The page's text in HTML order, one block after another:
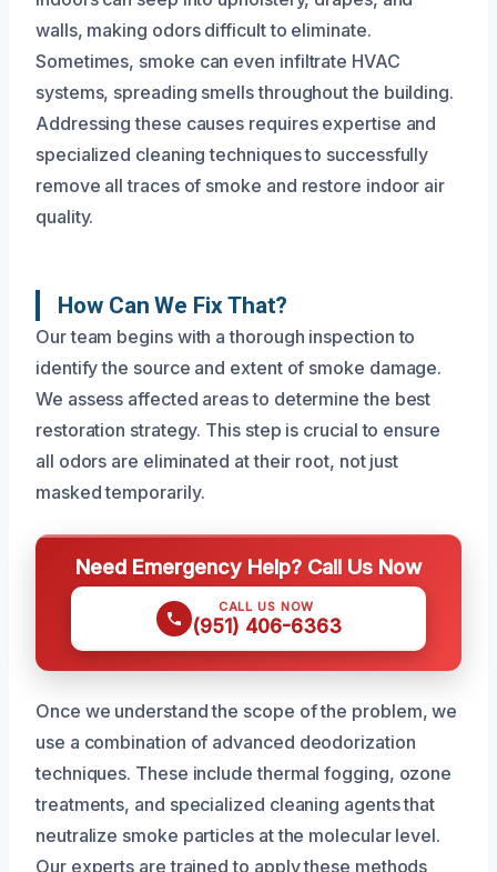
walls, making odors difficult to eliminate.
Sometimes, smoke can even infiltrate HVAC
systems, spreading smells throughout the building.
Addressing these causes requires expertise and
specialized cleaning techniques to successfully
remove all traces of smoke and restore indoor air
quality.
How Can We Fix That?
Our team begins with a thorough inspection to
identify the source and extent of smoke damage.
We assess affected areas to determine the best
restoration strategy. This step is crucial to ensure
all odors are eliminated at their root, not just
masked temporarily.
Need Emergency Help? Call Us Now
CALL US NOW
(951) 406-6363
Once we understand the scope of the problem, we
use a combination of advanced deodorization
techniques. These include thermal fogging, ozone
treatments, and specialized cleaning agents that
neutralize smoke particles at the molecular level.
Our experts are trained to apply these methods